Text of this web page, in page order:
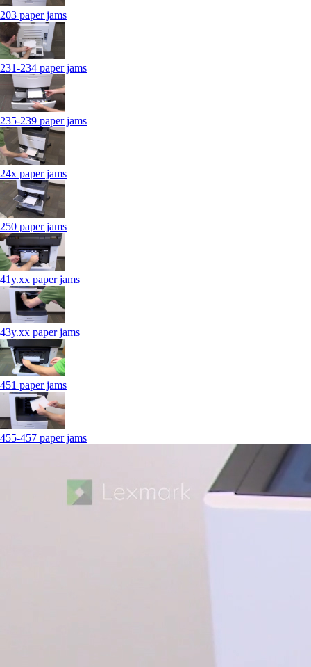
203 paper jams
231-234 paper jams
235-239 paper jams
24x paper jams
250 paper jams
41y.xx paper jams
43y.xx paper jams
451 paper jams
455-457 paper jams